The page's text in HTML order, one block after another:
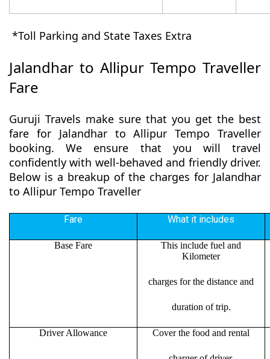
*Toll Parking and State Taxes Extra
Jalandhar to Allipur Tempo Traveller
Fare
Guruji Travels make sure that you get the best
fare for Jalandhar to Allipur Tempo Traveller
booking. We ensure that you will travel
confidently with well-behaved and friendly driver.
Below is a breakup of the charges for Jalandhar
to Allipur Tempo Traveller
Fare What it includes
Base Fare
This include fuel and
Kilometer
charges for the distance and
duration of trip.
Driver Allowance Cover the food and rental